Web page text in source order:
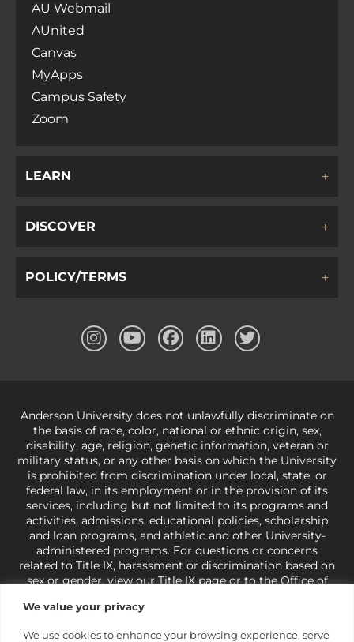
We value your privacy
We use cookies to enhance your browsing experience, serve
AU Webmail
AUnited
Canvas
MyApps
Campus Safety
Zoom
LEARN
DISCOVER
POLICY/TERMS
Anderson University does not unlawfully discriminate on
the basis of race, color, national or ethnic origin, sex,
disability, age, religion, genetic information, veteran or
military status, or any other basis on which the University
is prohibited from discrimination under local, state, or
federal law, in its employment or in the provision of its
services, including but not limited to its programs and
activities, admissions, educational policies, scholarship
and loan programs, and athletic and other University-
administered programs. For questions or concerns
related to Title IX, harassment or discrimination based on
sex or gender,view our Title IX pageor to the Office of
421-3481orocr@ed.gov